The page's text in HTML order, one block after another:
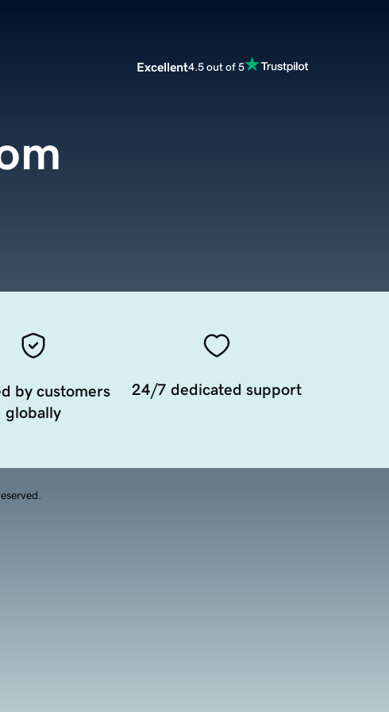
Excellent4.5 out of 5
by customers
globally
24/7 dedicated support